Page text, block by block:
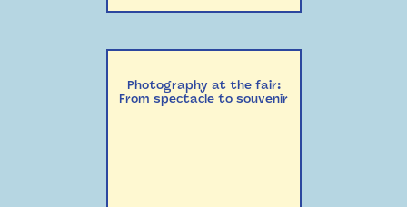
Photography at the fair:
From spectacle to souvenir